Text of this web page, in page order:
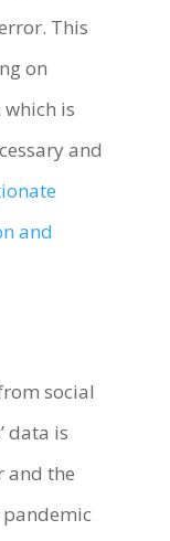
This
on
is
and
and
social
data is
and the